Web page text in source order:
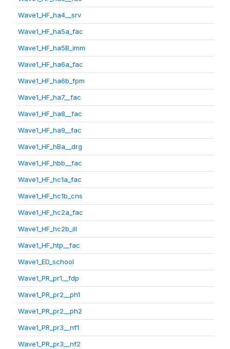
Wave1_HF_ha4__srv
Wave1_HF_ha5a_fac
Wave1_HF_ha5B_imm
Wave1_HF_ha6a_fac
Wave1_HF_ha6b_fpm
Wave1_HF_ha7__fac
Wave1_HF_ha8__fac
Wave1_HF_ha9__fac
Wave1_HF_hBa__drg
Wave1_HF_hbb__fac
Wave1_HF_hc1a_fac
Wave1_HF_hc1b_cns
Wave1_HF_hc2a_fac
Wave1_HF_hc2b_ill
Wave1_HF_htp__fac
Wave1_ED_school
Wave1_PR_pr1__fdp
Wave1_PR_pr2__ph1
Wave1_PR_pr2__ph2
Wave1_PR_pr3__nf1
Wave1_PR_pr3__nf2